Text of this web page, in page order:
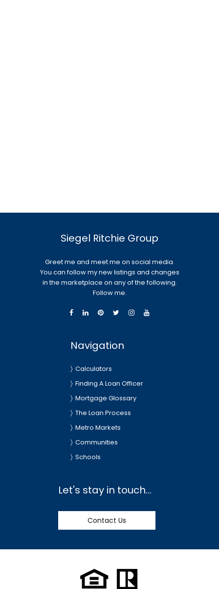
Siegel Ritchie Group
Greet me and meet me on social media.
You can follow my new listings and changes
in the marketplace on any of the following.
Follow me.
Navigation
Calculators
Finding A Loan Officer
Mortgage Glossary
The Loan Process
Metro Markets
Communities
Schools
Let's stay in touch...
Contact Us